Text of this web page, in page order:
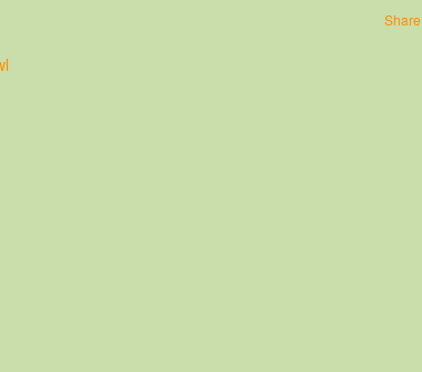
Share